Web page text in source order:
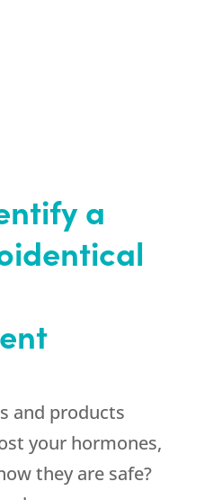
a
and products
your hormones,
they are safe?